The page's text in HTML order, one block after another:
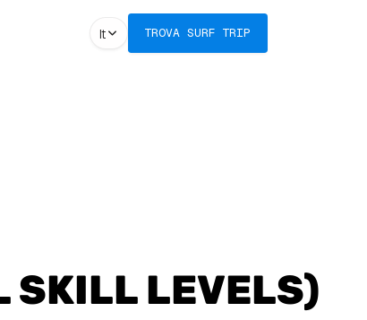
It TROVA SURF TRIP
SKILL LEVELS)